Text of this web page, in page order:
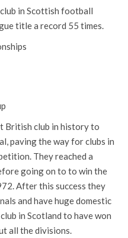
in Scottish football
title a record 55 times.
British club in history to
paving the way for clubs in
They reached a
going on to to win the
After this success they
and have huge domestic
in Scotland to have won
all the divisions.